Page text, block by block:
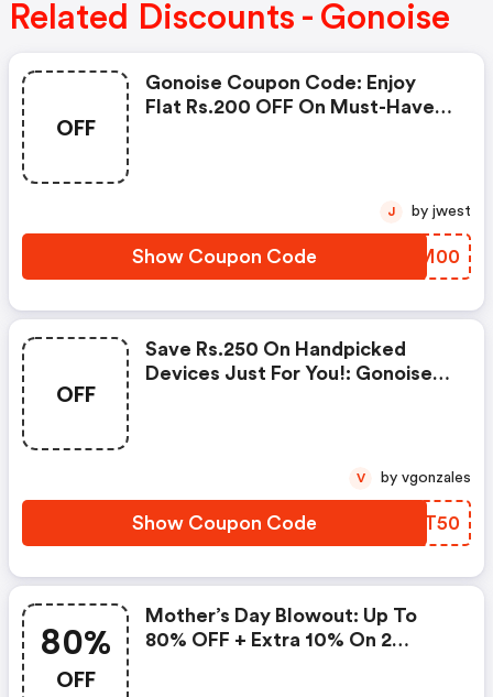
Related Discounts - Gonoise
OFF
Gonoise Coupon Code: Enjoy
Flat Rs.200 OFF On Must-Have
Show Coupon Code OKLM00
J by jwest
OFF
Save Rs.250 On Handpicked
Devices Just For You!: Gonoise
Show Coupon Code TTST50
V by vgonzales
80%
OFF
Mother’s Day Blowout: Up To
80% OFF + Extra 10% On 2